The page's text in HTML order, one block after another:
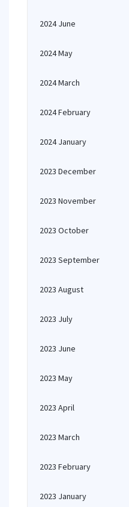
2024 June
2024 May
2024 March
2024 February
2024 January
2023 December
2023 November
2023 October
2023 September
2023 August
2023 July
2023 June
2023 May
2023 April
2023 March
2023 February
2023 January